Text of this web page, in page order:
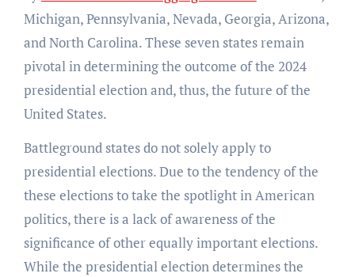
Michigan, Pennsylvania, Nevada, Georgia, Arizona,
and North Carolina. These seven states remain
pivotal in determining the outcome of the 2024
presidential election and, thus, the future of the
United States.
Battleground states do not solely apply to
presidential elections. Due to the tendency of the
these elections to take the spotlight in American
politics, there is a lack of awareness of the
significance of other equally important elections.
While the presidential election determines the